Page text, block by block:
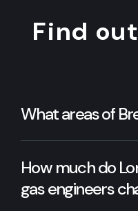
Find
What areas of
How much do
gas engineers